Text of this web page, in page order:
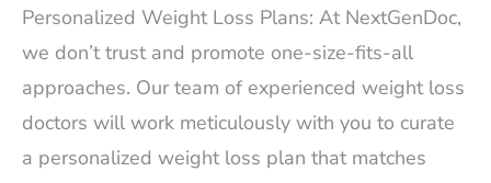
Personalized Weight Loss Plans: At NextGenDoc,
we don’t trust and promote one-size-fits-all
approaches. Our team of experienced weight loss
doctors will work meticulously with you to curate
a personalized weight loss plan that matches